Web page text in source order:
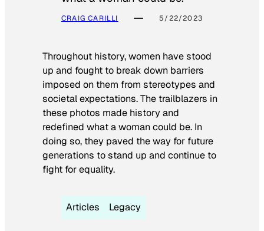
CRAIG CARILLI 5/22/2023
Throughout history, women have stood
up and fought to break down barriers
imposed on them from stereotypes and
societal expectations. The trailblazers in
these photos made history and
redefined what a woman could be. In
doing so, they paved the way for future
generations to stand up and continue to
fight for equality.
Articles Legacy